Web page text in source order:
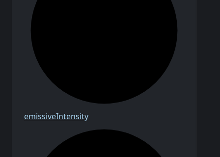
emissiveIntensity